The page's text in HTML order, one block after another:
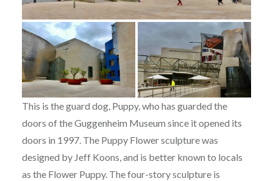
This is the guard dog, Puppy, who has guarded the
doors of the Guggenheim Museum since it opened its
doors in 1997. The Puppy Flower sculpture was
designed by Jeff Koons, and is better known to locals
as the Flower Puppy. The four-story sculpture is